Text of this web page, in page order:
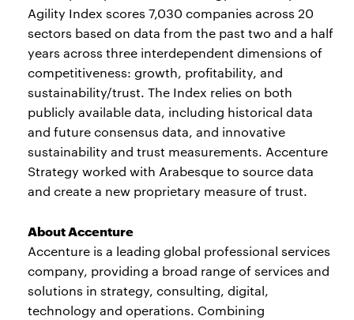
Agility Index scores 7,030 companies across 20
sectors based on data from the past two and a half
years across three interdependent dimensions of
competitiveness: growth, profitability, and
sustainability/trust. The Index relies on both
publicly available data, including historical data
and future consensus data, and innovative
sustainability and trust measurements. Accenture
Strategy worked with Arabesque to source data
and create a new proprietary measure of trust.
About Accenture
Accenture is a leading global professional services
company, providing a broad range of services and
solutions in strategy, consulting, digital,
technology and operations. Combining